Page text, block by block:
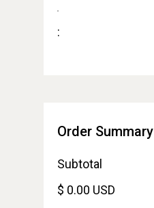
:
Order Summary
Subtotal
$ 0.00 USD